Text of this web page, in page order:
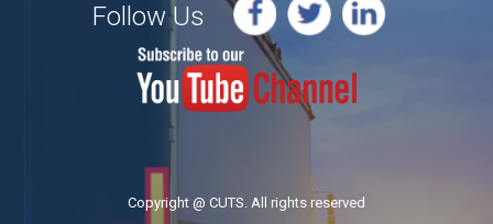
Follow Us
Copyright @ CUTS. All rights reserved